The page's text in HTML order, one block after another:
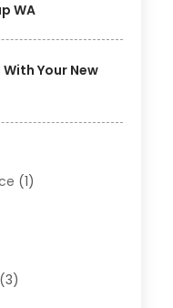
WA
Your New
(1)
(3)